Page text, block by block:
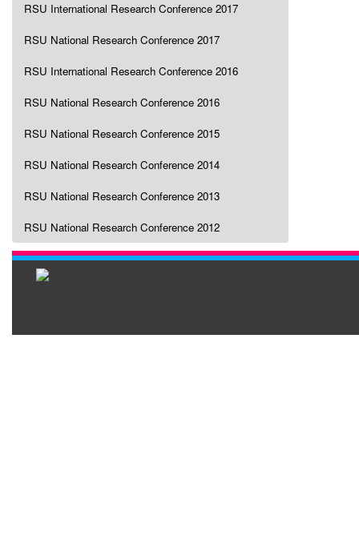
RSU International Research Conference 2017
RSU National Research Conference 2017
RSU International Research Conference 2016
RSU National Research Conference 2016
RSU National Research Conference 2015
RSU National Research Conference 2014
RSU National Research Conference 2013
RSU National Research Conference 2012